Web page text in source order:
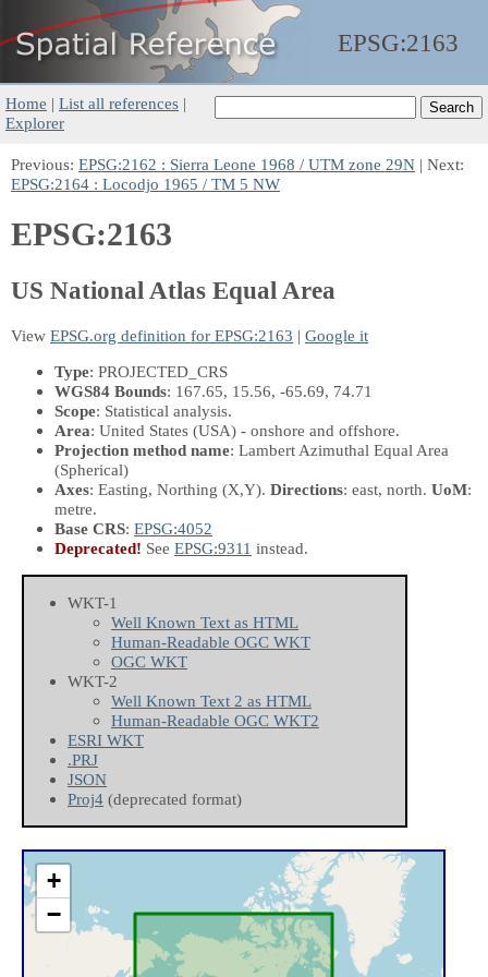
EPSG:2163
Home | List all references |
Explorer
Previous: EPSG:2162 : Sierra Leone 1968 / UTM zone 29N | Next:
EPSG:2164 : Locodjo 1965 / TM 5 NW
EPSG:2163
US National Atlas Equal Area
View EPSG.org definition for EPSG:2163 | Google it
Type: PROJECTED_CRS
WGS84 Bounds: 167.65, 15.56, -65.69, 74.71
Scope: Statistical analysis.
Area: United States (USA) - onshore and offshore.
Projection method name: Lambert Azimuthal Equal Area
(Spherical)
Axes: Easting, Northing (X,Y). Directions: east, north. UoM:
metre.
Base CRS: EPSG:4052
Deprecated! See EPSG:9311 instead.
WKT-1
Well Known Text as HTML
Human-Readable OGC WKT
OGC WKT
WKT-2
Well Known Text 2 as HTML
Human-Readable OGC WKT2
ESRI WKT
.PRJ
JSON
Proj4 (deprecated format)
+
−